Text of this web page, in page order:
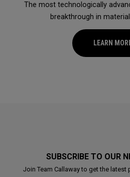
The most technologically
breakthrough in
LEARN
SUBSCRIBE TO OUR
Join Team Callaway to get the